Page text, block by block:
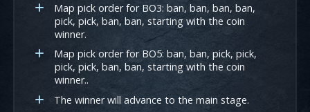
Map pick order for BO3: ban, ban, ban, ban,
pick, pick, ban, ban, starting with the coin
winner.
Map pick order for BO5: ban, ban, pick, pick,
pick, pick, ban, ban, starting with the coin
winner..
The winner will advance to the main stage.